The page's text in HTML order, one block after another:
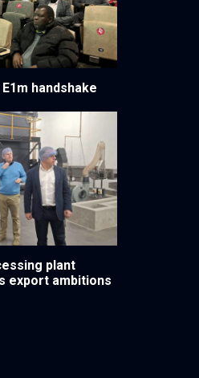
handshake
plant
export ambitions